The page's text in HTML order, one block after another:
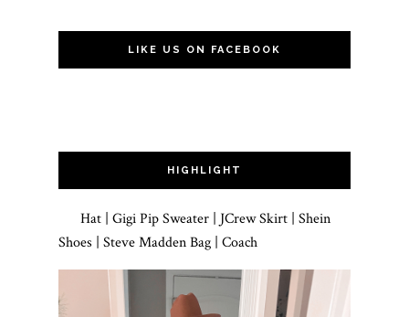
LIKE US ON FACEBOOK
HIGHLIGHT
Hat | Gigi Pip Sweater | JCrew Skirt | Shein
Shoes | Steve Madden Bag | Coach